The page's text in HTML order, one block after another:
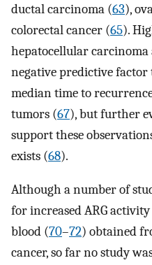
ductal carcinoma (63),
colorectal cancer (65).
hepatocellular carcinoma
negative predictive
median time to
tumors (67), but further
support these
exists (68).
Although a number of
for increased ARG
blood (70–72) obtained
cancer, so far no study